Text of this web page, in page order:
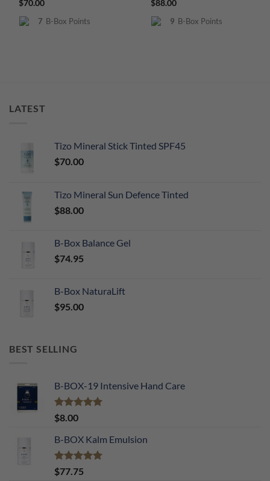
$70.00
7 B-Box Points
$88.00
9 B-Box Points
LATEST
Tizo Mineral Stick Tinted SPF45
$70.00
Tizo Mineral Sun Defence Tinted
$88.00
B-Box Balance Gel
$74.95
B-Box NaturaLift
$95.00
BEST SELLING
B-BOX-19 Intensive Hand Care
Rated
out of 5
$8.00
B-BOX Kalm Emulsion
Rated5.00
$77.75